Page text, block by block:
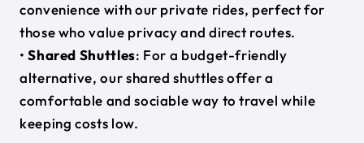
convenience with our private rides, perfect for
those who value privacy and direct routes.
•Shared Shuttles: For a budget-friendly
alternative, our shared shuttles offer a
comfortable and sociable way to travel while
keeping costs low.